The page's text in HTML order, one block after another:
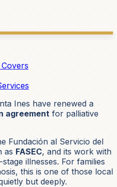
Ines have renewed a
agreement for palliative
Fundación al Servicio del
as FASEC, and its work with
illnesses. For families
this is one of those local
but deeply.